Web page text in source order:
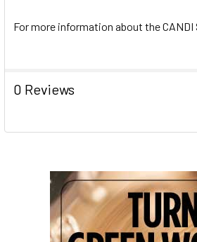
For more information about the CANDI
0 Reviews